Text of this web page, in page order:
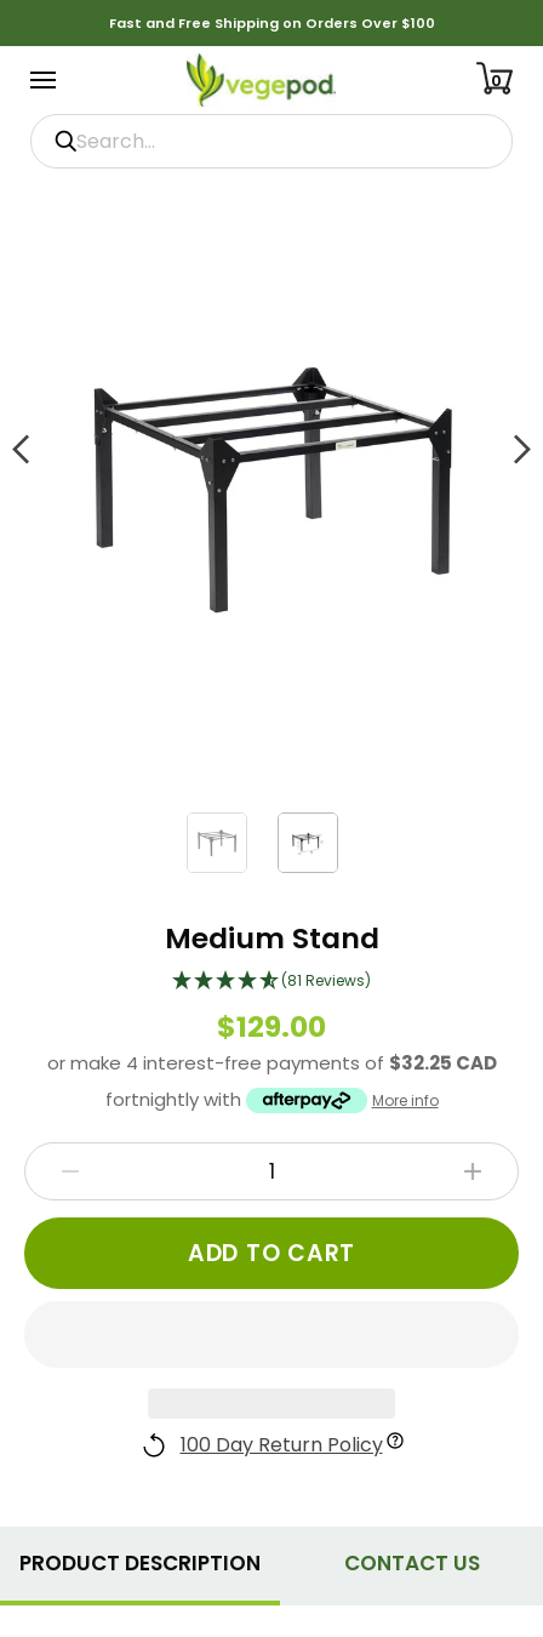
Fast and Free Shipping on Orders Over $100
0
Medium Stand
(81 Reviews)
$129.00
or make 4 interest-free payments of $32.25 CAD
fortnightly with
More info
ADD TO CART
100 Day Return Policy
PRODUCT DESCRIPTION CONTACT US